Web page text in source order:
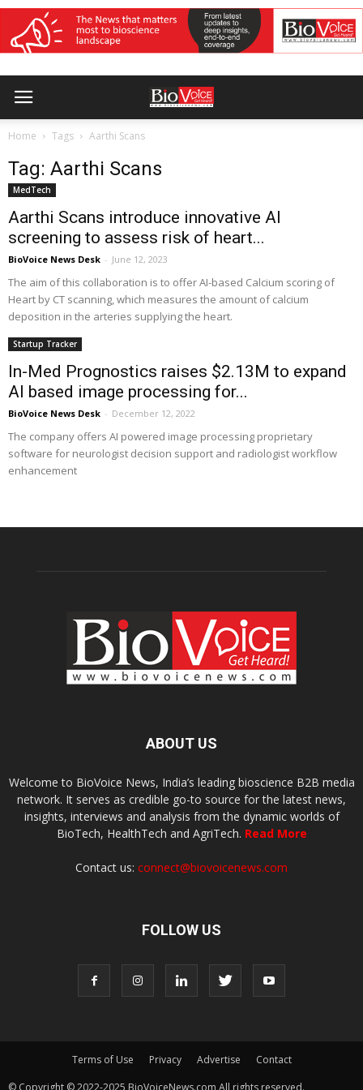
Home Tags Aarthi Scans
Tag: Aarthi Scans
MedTech
Aarthi Scans introduce innovative AI
screening to assess risk of heart...
BioVoice News Desk - June 12, 2023
The aim of this collaboration is to offer AI-based Calcium scoring of
Heart by CT scanning, which measures the amount of calcium
deposition in the arteries supplying the heart.
Startup Tracker
In-Med Prognostics raises $2.13M to expand
AI based image processing for...
BioVoice News Desk - December 12, 2022
The company offers AI powered image processing proprietary
software for neurologist decision support and radiologist workflow
enhancement
ABOUT US
Welcome to BioVoice News, India’s leading bioscience B2B media
network. It serves as credible go-to source for the latest news,
insights, interviews and analysis from the dynamic worlds of
BioTech, HealthTech and AgriTech. Read More
Contact us: connect@biovoicenews.com
FOLLOW US
Terms of Use Privacy Advertise
Contact
© Copyright © 2022-2025 BioVoiceNews.com All rights reserved.